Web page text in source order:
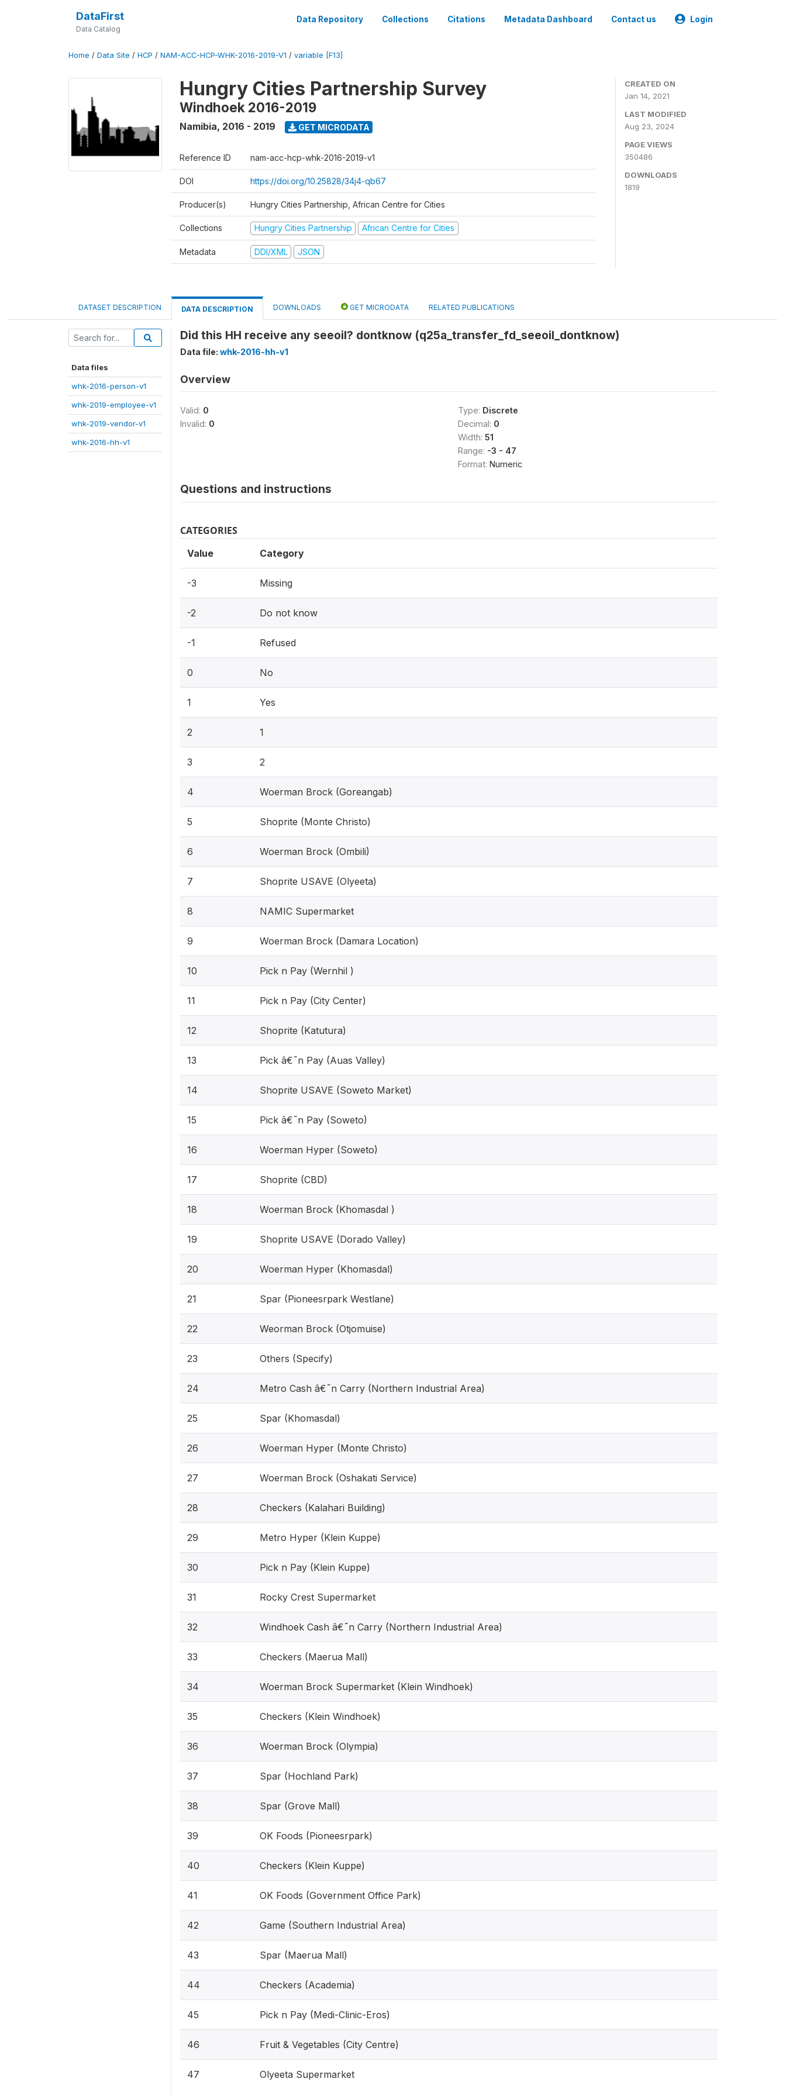
DataFirst
Data Catalog
Data Repository Collections Citations Metadata Dashboard Contact us Login
Home / Data Site / HCP / NAM-ACC-HCP-WHK-2016-2019-V1 / variable [F13]
Hungry Cities Partnership Survey
Windhoek 2016-2019
Namibia, 2016 - 2019 GET MICRODATA
Reference ID nam-acc-hcp-whk-2016-2019-v1
DOI https://doi.org/10.25828/34j4-qb67
Producer(s) Hungry Cities Partnership, African Centre for Cities
Collections Hungry Cities Partnership African Centre for Cities
Metadata DDI/XML JSON
CREATED ON
Jan 14, 2021
LAST MODIFIED
Aug 23, 2024
PAGE VIEWS
350486
DOWNLOADS
1819
DATASET DESCRIPTION DATA DESCRIPTION DOWNLOADS GET MICRODATA RELATED PUBLICATIONS
Data files
whk-2016-person-v1
whk-2019-employee-v1
whk-2019-vendor-v1
whk-2016-hh-v1
Did this HH receive any seeoil? dontknow (q25a_transfer_fd_seeoil_dontknow)
Data file: whk-2016-hh-v1
Overview
Valid: 0
Invalid: 0
Type: Discrete
Decimal: 0
Width: 51
Range: -3 - 47
Format: Numeric
Questions and instructions
CATEGORIES
Value Category
-3 Missing
-2 Do not know
-1 Refused
0 No
1 Yes
2 1
3 2
4 Woerman Brock (Goreangab)
5 Shoprite (Monte Christo)
6 Woerman Brock (Ombili)
7 Shoprite USAVE (Olyeeta)
8 NAMIC Supermarket
9 Woerman Brock (Damara Location)
10 Pick n Pay (Wernhil )
11 Pick n Pay (City Center)
12 Shoprite (Katutura)
13 Pick â€˜n Pay (Auas Valley)
14 Shoprite USAVE (Soweto Market)
15 Pick â€˜n Pay (Soweto)
16 Woerman Hyper (Soweto)
17 Shoprite (CBD)
18 Woerman Brock (Khomasdal )
19 Shoprite USAVE (Dorado Valley)
20 Woerman Hyper (Khomasdal)
21 Spar (Pioneesrpark Westlane)
22 Weorman Brock (Otjomuise)
23 Others (Specify)
24 Metro Cash â€˜n Carry (Northern Industrial Area)
25 Spar (Khomasdal)
26 Woerman Hyper (Monte Christo)
27 Woerman Brock (Oshakati Service)
28 Checkers (Kalahari Building)
29 Metro Hyper (Klein Kuppe)
30 Pick n Pay (Klein Kuppe)
31 Rocky Crest Supermarket
32 Windhoek Cash â€˜n Carry (Northern Industrial Area)
33 Checkers (Maerua Mall)
34 Woerman Brock Supermarket (Klein Windhoek)
35 Checkers (Klein Windhoek)
36 Woerman Brock (Olympia)
37 Spar (Hochland Park)
38 Spar (Grove Mall)
39 OK Foods (Pioneesrpark)
40 Checkers (Klein Kuppe)
41 OK Foods (Government Office Park)
42 Game (Southern Industrial Area)
43 Spar (Maerua Mall)
44 Checkers (Academia)
45 Pick n Pay (Medi-Clinic-Eros)
46 Fruit & Vegetables (City Centre)
47 Olyeeta Supermarket